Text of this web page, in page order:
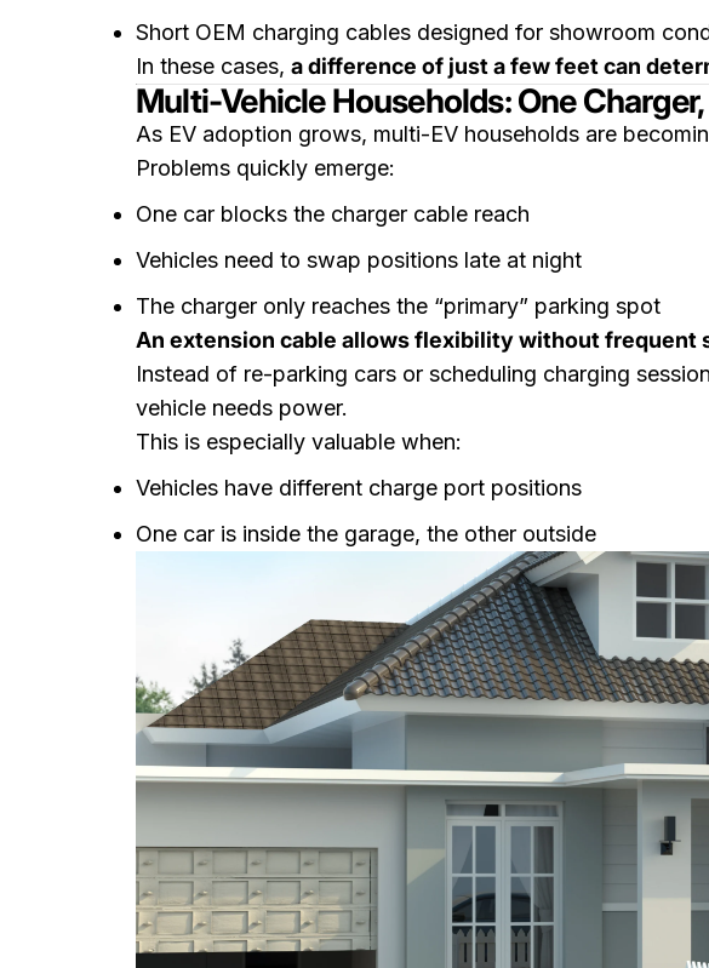
Short OEM charging cables designed for showroom
In these cases, a difference of just a few feet can
Multi-Vehicle Households: One
As EV adoption grows, multi-EV households are
Problems quickly emerge:
One car blocks the charger cable reach
Vehicles need to swap positions late at night
The charger only reaches the “primary” parking spot
An extension cable allows flexibility without frequent
Instead of re-parking cars or scheduling charging
vehicle needs power.
This is especially valuable when:
Vehicles have different charge port positions
One car is inside the garage, the other outside